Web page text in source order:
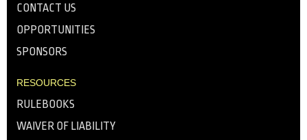
CONTACT US
OPPORTUNITIES
SPONSORS
RESOURCES
RULEBOOKS
WAIVER OF LIABILITY